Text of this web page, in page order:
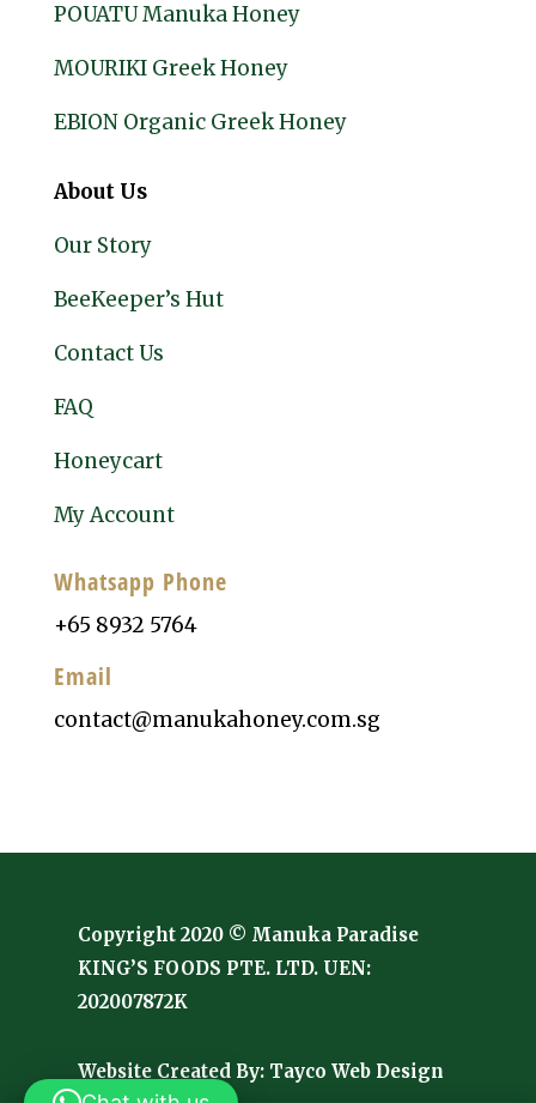
POUATU Manuka Honey
MOURIKI Greek Honey
EBION Organic Greek Honey
About Us
Our Story
BeeKeeper’s Hut
Contact Us
FAQ
Honeycart
My Account
Whatsapp Phone
+65 8932 5764
Email
contact@manukahoney.com.sg
Copyright 2020 © Manuka Paradise
KING’S FOODS PTE. LTD. UEN:
202007872K
Website Created By: Tayco Web Design